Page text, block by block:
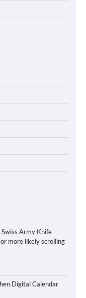
Army Knife
more likely scrolling
Digital Calendar